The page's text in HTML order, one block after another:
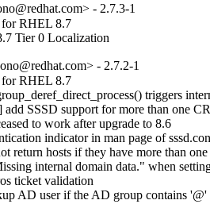
- 2.7.3-1
for RHEL 8.7
Tier 0 Localization
- 2.7.2-1
for RHEL 8.7
triggers
SSSD support for more than one
to work after upgrade to 8.6
indicator in man page of
return hosts if they have more than
internal domain data." when
ticket validation
AD user if the AD group contains '@'